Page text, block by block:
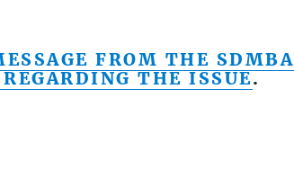
FROM THE SDMBA
THE ISSUE.